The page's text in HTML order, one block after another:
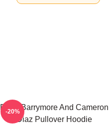
Drew Barrymore And Cameron
Diaz Pullover Hoodie
-20%